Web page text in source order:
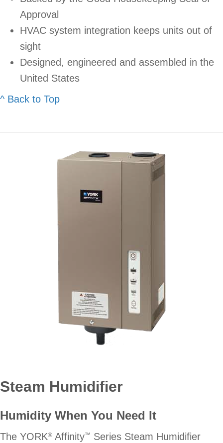
Approval
HVAC system integration keeps units out of
sight
Designed, engineered and assembled in the
United States
^ Back to Top
Steam Humidifier
Humidity When You Need It
The YORK® Affinity™ Series Steam Humidifier